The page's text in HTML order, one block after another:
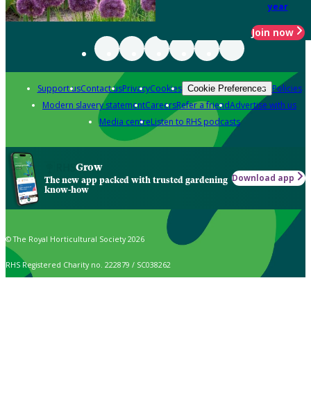
year
Join now
Support usContact usPrivacyCookies Cookie Preferences Policies
Modern slavery statementCareersRefer a friendAdvertise with us
Media centreListen to RHS podcasts
Grow
The new app packed with trusted gardening
know-how
Download app
© The Royal Horticultural Society 2026
RHS Registered Charity no. 222879 / SC038262